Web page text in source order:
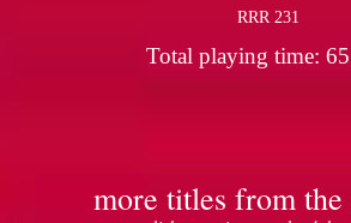
RRR 231
Total playing time:
more titles from the